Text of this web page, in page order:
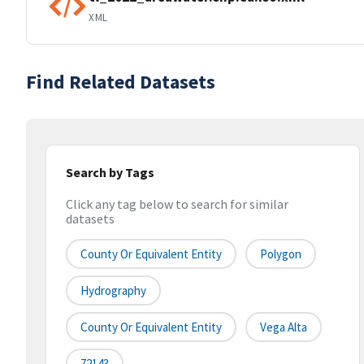
XML
Find Related Datasets
Search by Tags
Click any tag below to search for similar
datasets
County Or Equivalent Entity Polygon
Hydrography
County Or Equivalent Entity Vega Alta